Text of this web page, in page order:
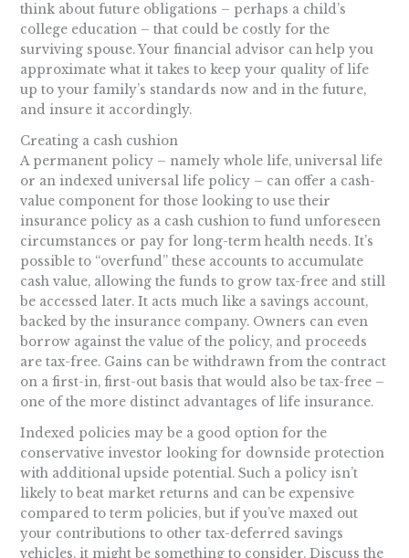
think about future obligations – perhaps a child’s
college education – that could be costly for the
surviving spouse. Your financial advisor can help you
approximate what it takes to keep your quality of life
up to your family’s standards now and in the future,
and insure it accordingly.
Creating a cash cushion
A permanent policy – namely whole life, universal life
or an indexed universal life policy – can offer a cash-
value component for those looking to use their
insurance policy as a cash cushion to fund unforeseen
circumstances or pay for long-term health needs. It’s
possible to “overfund” these accounts to accumulate
cash value, allowing the funds to grow tax-free and still
be accessed later. It acts much like a savings account,
backed by the insurance company. Owners can even
borrow against the value of the policy, and proceeds
are tax-free. Gains can be withdrawn from the contract
on a first-in, first-out basis that would also be tax-free –
one of the more distinct advantages of life insurance.
Indexed policies may be a good option for the
conservative investor looking for downside protection
with additional upside potential. Such a policy isn’t
likely to beat market returns and can be expensive
compared to term policies, but if you’ve maxed out
your contributions to other tax-deferred savings
vehicles, it might be something to consider. Discuss the